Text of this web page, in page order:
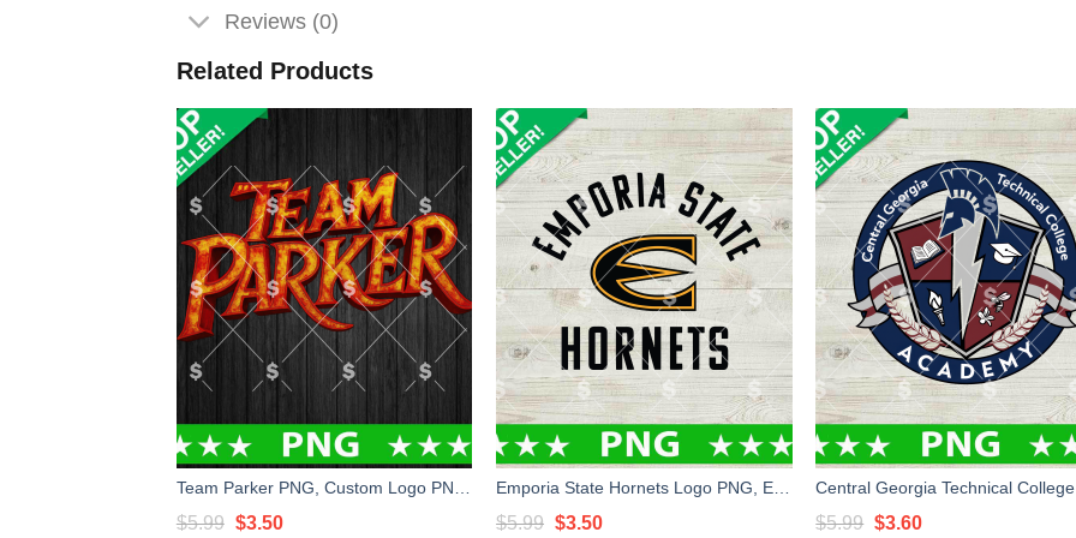
Reviews (0)
Related Products
$5.99 Original
$3.50Current $5.99 Original
$3.50Current $5.99 Original
$3.60Current